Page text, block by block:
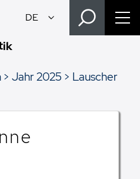
Jahr 2025 Lauscher